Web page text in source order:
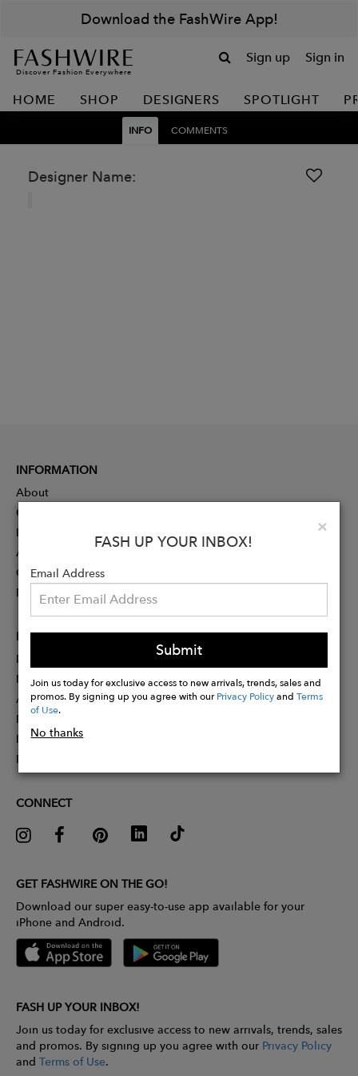
Download the FashWire App!
Discover Fashion Everywhere
Sign up Sign in
HOME SHOP DESIGNERS SPOTLIGHT
INFO COMMENTS
Designer Name:
×
FASH UP YOUR INBOX!
Email Address
Submit
Join us today for exclusive access to new arrivals, trends, sales and
promos. By signing up you agree with ourPrivacy PolicyandTerms
of Use.
No thanks
INFORMATION
About
Contact
Press
Advertising
Careers
Rewards
PARTNER
Designer Application
Membership
Affiliate Program
Partner With Us
Influencer Application
Pitch Competition
CONNECT
GET FASHWIRE ON THE GO!
Download our super easy-to-use app available for your
iPhone and Android.
FASH UP YOUR INBOX!
Join us today for exclusive access to new arrivals, trends, sales
and promos. By signing up you agree with our Privacy Policy
and Terms of Use.